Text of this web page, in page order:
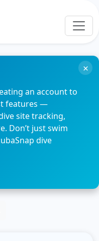
an account to
features —
site tracking,
Don’t just swim
dive
×